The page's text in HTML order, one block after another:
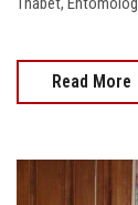
Read More